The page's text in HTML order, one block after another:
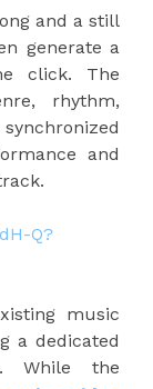
and a still
generate a
click. The
rhythm,
and
Q?
music
a dedicated
While the